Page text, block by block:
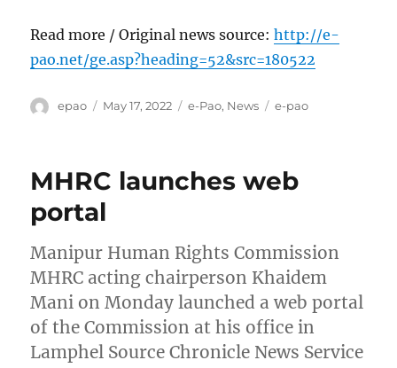
Read more / Original news source:http://e-
pao.net/ge.asp?heading=52&src=180522
Author
epao
Posted
May 17, 2022 Categories
e-Pao, News Tags
e-pao
MHRC launches web
portal
Manipur Human Rights Commission
MHRC acting chairperson Khaidem
Mani on Monday launched a web portal
of the Commission at his office in
Lamphel Source Chronicle News Service